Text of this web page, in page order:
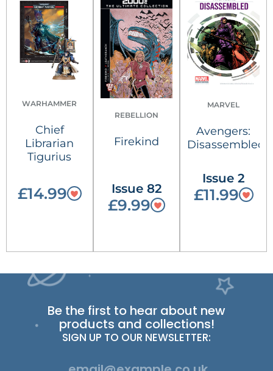
WARHAMMER
Chief
Librarian
Tigurius
£14.99
REBELLION
Firekind
Issue 82
£9.99
MARVEL
Avengers:
Disassembled
Issue 2
£11.99
Be the first to hear about new
products and collections!
SIGN UP TO OUR NEWSLETTER: